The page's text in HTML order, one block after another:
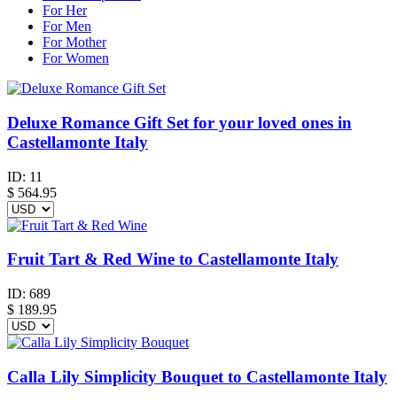
For Her
For Men
For Mother
For Women
Deluxe Romance Gift Set for your loved ones in
Castellamonte Italy
ID: 11
$ 564.95
Fruit Tart & Red Wine to Castellamonte Italy
ID: 689
$ 189.95
Calla Lily Simplicity Bouquet to Castellamonte Italy